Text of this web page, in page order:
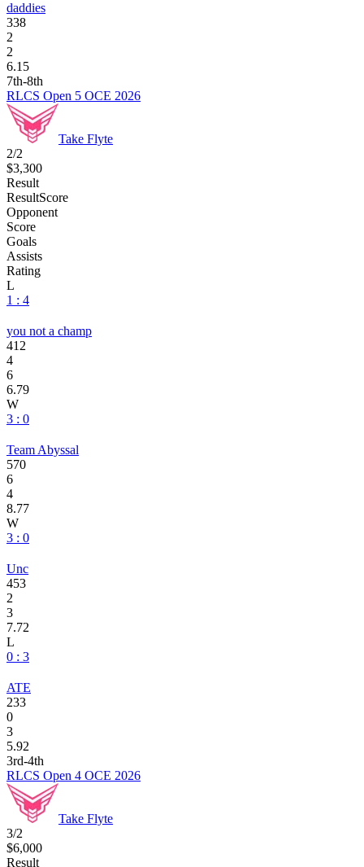
daddies
338
2
2
6.15
7th-8th
RLCS Open 5 OCE 2026
Take Flyte
2/2
$3,300
Result
ResultScore
Opponent
Score
Goals
Assists
Rating
L
1 : 4
you not a champ
412
4
6
6.79
W
3 : 0
Team Abyssal
570
6
4
8.77
W
3 : 0
Unc
453
2
3
7.72
L
0 : 3
ATE
233
0
3
5.92
3rd-4th
RLCS Open 4 OCE 2026
Take Flyte
3/2
$6,000
Result